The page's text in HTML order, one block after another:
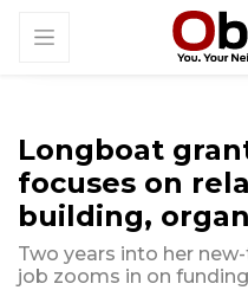
Longboat
focuses on
building,
Two years into her
job zooms in on